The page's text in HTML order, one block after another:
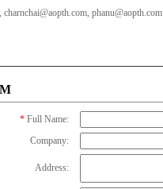
, charnchai@aopth.com, phanu@aopth.com
* Full Name:
Company:
Address: